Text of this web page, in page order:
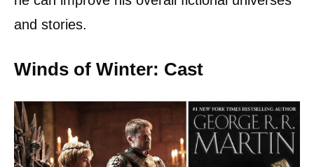
and stories.
Winds of Winter: Cast